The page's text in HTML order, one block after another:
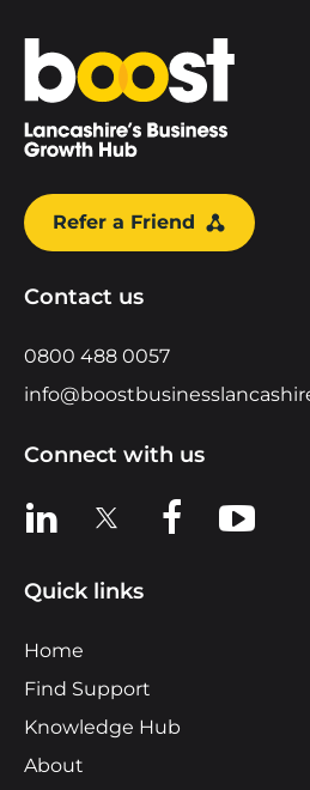
Home
Refer a Friend
Contact us
0800 488 0057
Connect with us
View us on LinkedIn
View us on XView us on
View us
Quick links
Home
Find Support
Knowledge Hub
About